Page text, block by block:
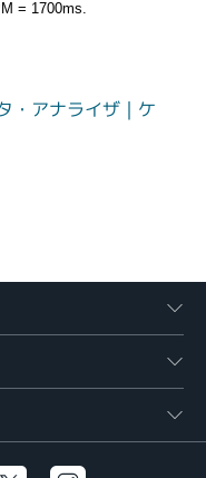
= 1700ms.
・アナライザ｜ケ